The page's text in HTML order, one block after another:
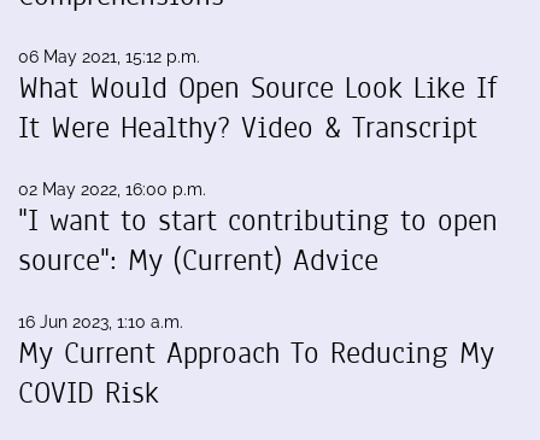
06 May 2021, 15:12 p.m.
What Would Open Source Look Like If
It Were Healthy? Video & Transcript
02 May 2022, 16:00 p.m.
"I want to start contributing to open
source": My (Current) Advice
16 Jun 2023, 1:10 a.m.
My Current Approach To Reducing My
COVID Risk